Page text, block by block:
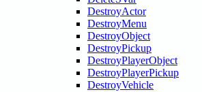
DestroyActor
DestroyMenu
DestroyObject
DestroyPickup
DestroyPlayerObject
DestroyPlayerPickup
DestroyVehicle